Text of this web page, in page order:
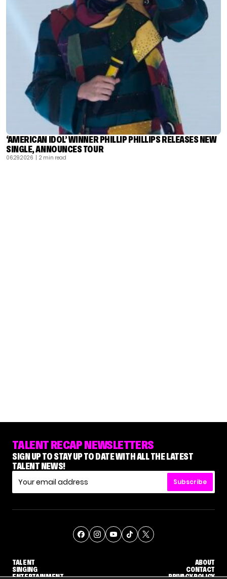
‘AMERICAN IDOL’ WINNER PHILLIP PHILLIPS RELEASES NEW
SINGLE, ANNOUNCES TOUR
06.29.2026 | 2 min read
TALENT RECAP NEWSLETTERS
SIGN UP TO STAY UP TO DATE WITH ALL THE LATEST
TALENT NEWS!
Subscribe
TALENT
SINGING
ENTERTAINMENT
ABOUT
CONTACT
PRIVACY POLICY